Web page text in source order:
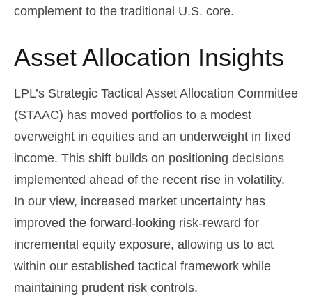
complement to the traditional U.S. core.
Asset Allocation Insights
LPL’s Strategic Tactical Asset Allocation Committee
(STAAC) has moved portfolios to a modest
overweight in equities and an underweight in fixed
income. This shift builds on positioning decisions
implemented ahead of the recent rise in volatility.
In our view, increased market uncertainty has
improved the forward-looking risk‑reward for
incremental equity exposure, allowing us to act
within our established tactical framework while
maintaining prudent risk controls.